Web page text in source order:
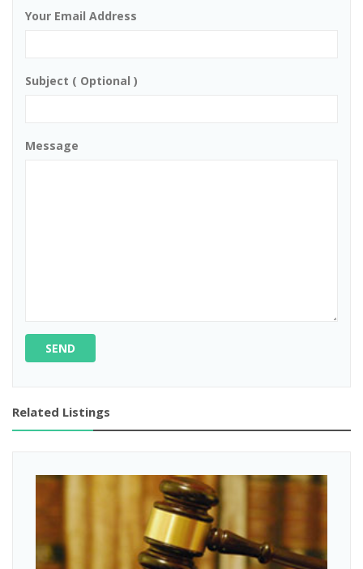
Your Email Address
Subject ( Optional )
Message
SEND
Related Listings